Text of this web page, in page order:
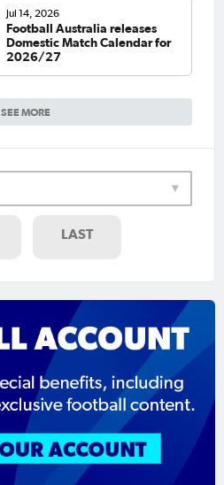
SEE MORE
Jul 14, 2026
Football Australia releases
Domestic Match Calendar for
2026/27
LAST